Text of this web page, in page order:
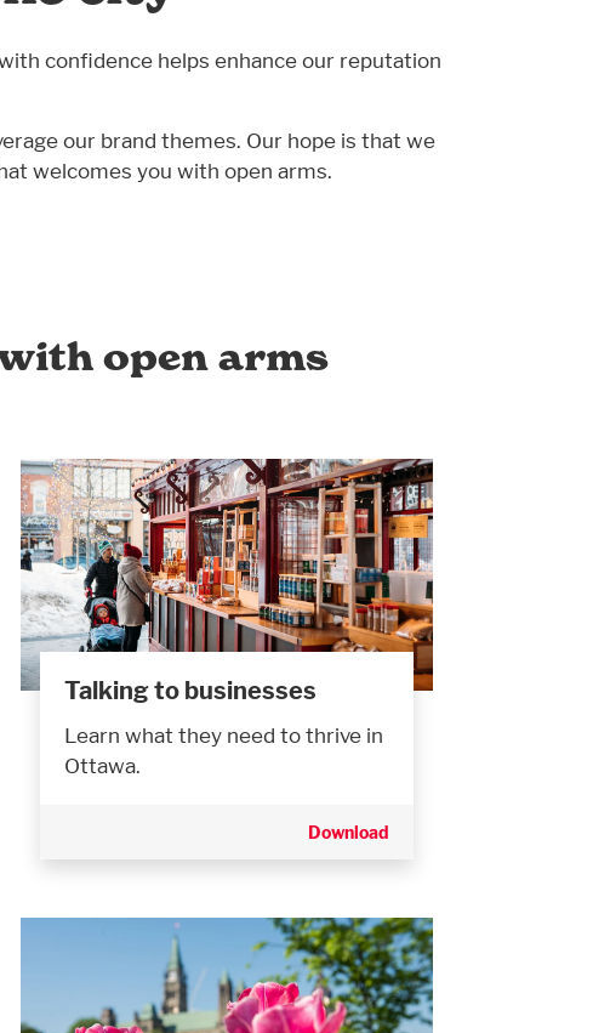
confidence helps enhance our reputation
our brand themes. Our hope is that we
welcomes you with open arms.
open arms
Talking to businesses
Learn what they need to thrive in
Ottawa.
Download